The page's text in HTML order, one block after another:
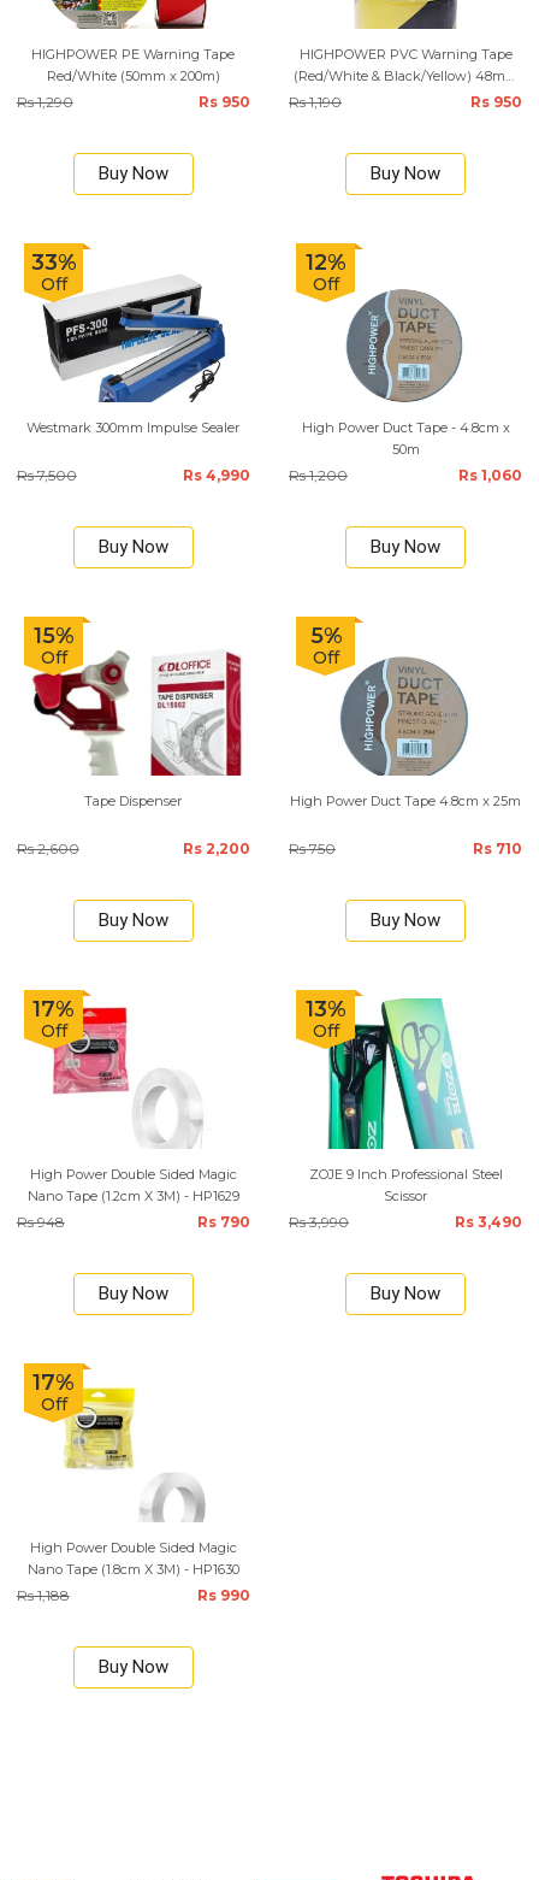
HIGHPOWER PE Warning Tape
Red/White (50mm x 200m)
Rs 1,290 Rs 950
Buy Now
HIGHPOWER PVC Warning Tape
(Red/White & Black/Yellow) 48mm
Rs 1,190 Rs 950
Buy Now
33%
Off
Westmark 300mm Impulse Sealer
Rs 7,500 Rs 4,990
Buy Now
12%
Off
High Power Duct Tape - 4.8cm x
50m
Rs 1,200 Rs 1,060
Buy Now
15%
Off
Tape Dispenser
Rs 2,600 Rs 2,200
Buy Now
5%
Off
High Power Duct Tape 4.8cm x 25m
Rs 750 Rs 710
Buy Now
17%
Off
High Power Double Sided Magic
Nano Tape (1.2cm X 3M) - HP1629
Rs 948 Rs 790
Buy Now
13%
Off
ZOJE 9 Inch Professional Steel
Scissor
Rs 3,990 Rs 3,490
Buy Now
17%
Off
High Power Double Sided Magic
Nano Tape (1.8cm X 3M) - HP1630
Rs 1,188 Rs 990
Buy Now